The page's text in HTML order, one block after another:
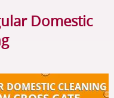
Domestic